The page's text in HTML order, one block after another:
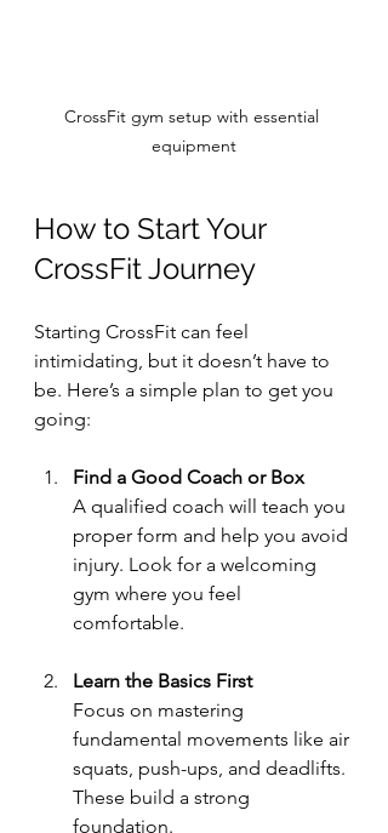
CrossFit gym setup with essential
equipment
How to Start Your
CrossFit Journey
Starting CrossFit can feel
intimidating, but it doesn’t have to
be. Here’s a simple plan to get you
going:
Find a Good Coach or Box
A qualified coach will teach you
proper form and help you avoid
injury. Look for a welcoming
gym where you feel
comfortable.
Learn the Basics First
Focus on mastering
fundamental movements like air
squats, push-ups, and deadlifts.
These build a strong
foundation.